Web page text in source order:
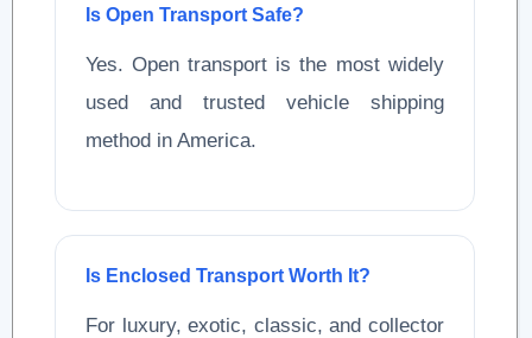
Is Open Transport Safe?
Yes. Open transport is the most widely
used and trusted vehicle shipping
method in America.
Is Enclosed Transport Worth It?
For luxury, exotic, classic, and collector